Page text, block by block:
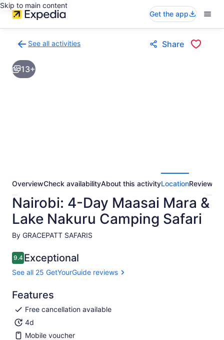
Skip to main content
Get the app
See all activities
to
activities
results
Share
13+
OverviewCheck availabilityAbout this activityLocationReviews
Nairobi: 4-Day Maasai Mara &
Lake Nakuru Camping Safari
By GRACEPATT SAFARIS
9.49.4 out of 10
Exceptional
See all 25 GetYourGuide reviews
Features
Free cancellation available
4d
Mobile voucher